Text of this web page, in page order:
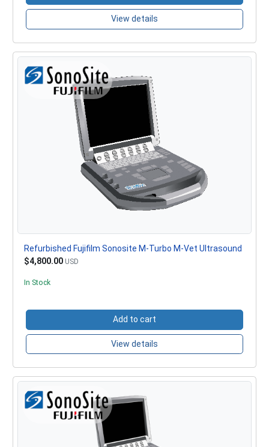
View details
Refurbished Fujifilm Sonosite M-Turbo M-Vet Ultrasound
$4,800.00 USD
In Stock
Add to cart
View details